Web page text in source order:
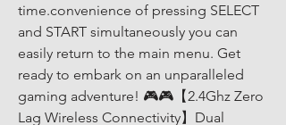
time.convenience of pressing SELECT
and START simultaneously you can
easily return to the main menu. Get
ready to embark on an unparalleled
gaming adventure! 🎮🎮【2.4Ghz Zero
Lag Wireless Connectivity】Dual